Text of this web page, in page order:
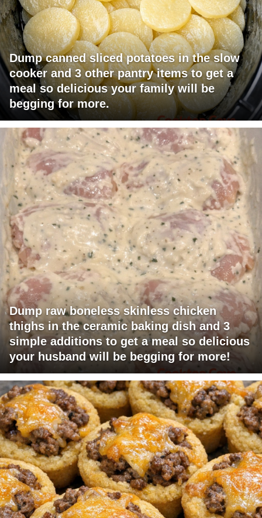
Dump canned sliced potatoes in the slow
cooker and 3 other pantry items to get a
meal so delicious your family will be
begging for more.
Dump raw boneless skinless chicken
thighs in the ceramic baking dish and 3
simple additions to get a meal so delicious
your husband will be begging for more!